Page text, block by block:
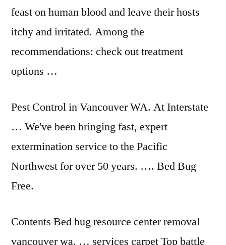
feast on human blood and leave their hosts
itchy and irritated. Among the
recommendations: check out treatment
options …
Pest Control in Vancouver WA. At Interstate
… We've been bringing fast, expert
extermination service to the Pacific
Northwest for over 50 years. …. Bed Bug
Free.
Contents Bedbug resource center removal
vancouver wa. … services carpet Top battle